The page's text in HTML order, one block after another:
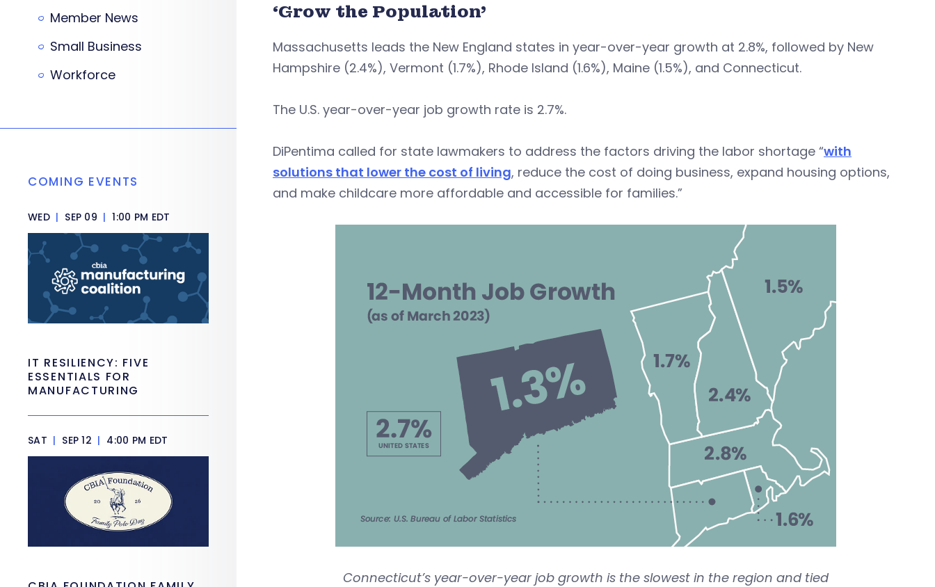
‘Grow the Population’
Massachusetts leads the New England states in year-over-year growth at 2.8%, followed by New
Hampshire (2.4%), Vermont (1.7%), Rhode Island (1.6%), Maine (1.5%), and Connecticut.
The U.S. year-over-year job growth rate is 2.7%.
DiPentima called for state lawmakers to address the factors driving the labor shortage “with
solutions that lower the cost of living, reduce the cost of doing business, expand housing options,
and make childcare more affordable and accessible for families.”
Connecticut’s year-over-year job growth is the slowest in the region and tied
Member News
Small Business
Workforce
COMING EVENTS
WED | SEP 09 | 1:00 PM EDT
IT RESILIENCY: FIVE
ESSENTIALS FOR
MANUFACTURING
SAT | SEP 12 | 4:00 PM EDT